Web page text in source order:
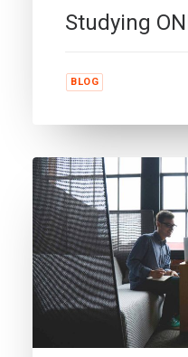
Studying
BLOG